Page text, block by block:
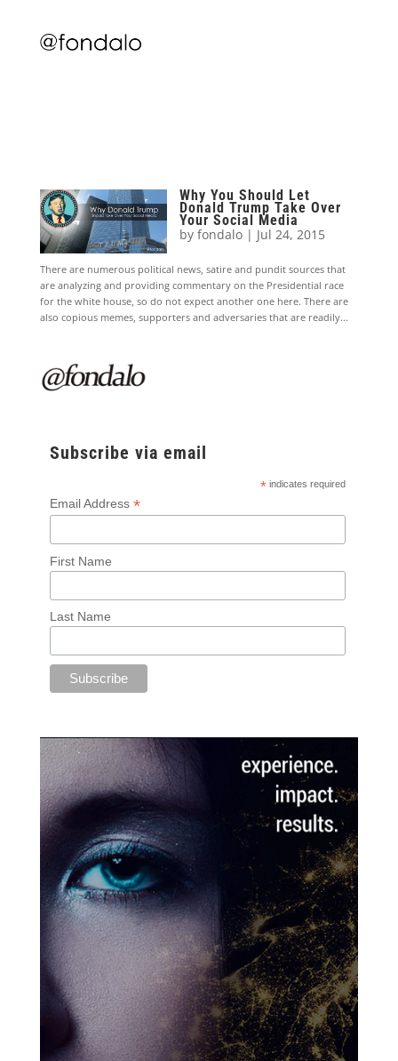
Why You Should Let
Donald Trump Take Over
Your Social Media
byfondalo | Jul 24, 2015
There are numerous political news, satire and pundit sources that
are analyzing and providing commentary on the Presidential race
for the white house, so do not expect another one here. There are
also copious memes, supporters and adversaries that are readily...
Subscribe via email
* indicates required
Email Address *
First Name
Last Name